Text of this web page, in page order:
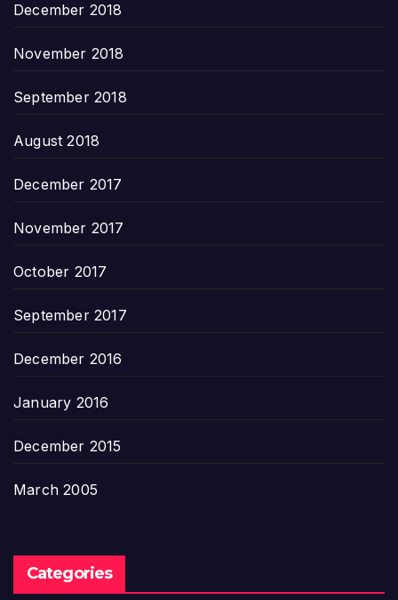
December 2018
November 2018
September 2018
August 2018
December 2017
November 2017
October 2017
September 2017
December 2016
January 2016
December 2015
March 2005
Categories